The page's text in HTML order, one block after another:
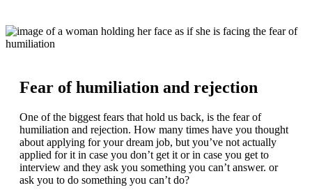
Fear of humiliation and rejection
One of the biggest fears that hold us back, is the fear of
humiliation and rejection. How many times have you thought
about applying for your dream job, but you’ve not actually
applied for it in case you don’t get it or in case you get to
interview and they ask you something you can’t answer. or
ask you to do something you can’t do?